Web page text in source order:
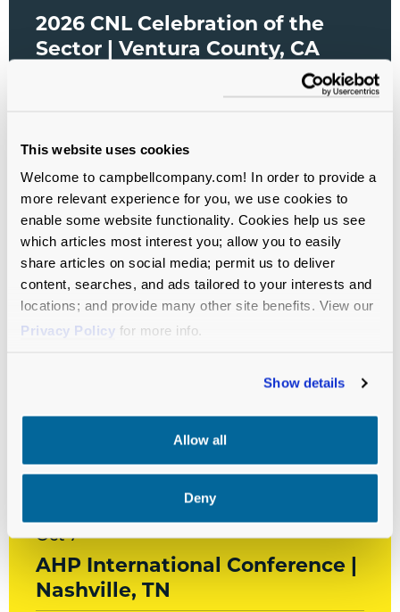
This website uses cookies
Welcome to campbellcompany.com! In order to provide a
more relevant experience for you, we use cookies to
enable some website functionality. Cookies help us see
which articles most interest you; allow you to easily
share articles on social media; permit us to deliver
content, searches, and ads tailored to your interests and
locations; and provide many other site benefits. View our
Privacy Policy for more info.
Show details
Allow all
Deny
2026 CNL Celebration of the
Sector | Ventura County, CA
Events
Oct 7
AHP International Conference |
Nashville, TN